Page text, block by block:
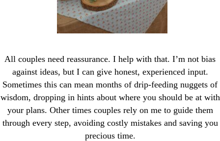
All couples need reassurance. I help with that. I’m not bias
against ideas, but I can give honest, experienced input.
Sometimes this can mean months of drip-feeding nuggets of
wisdom, dropping in hints about where you should be at with
your plans. Other times couples rely on me to guide them
through every step, avoiding costly mistakes and saving you
precious time.